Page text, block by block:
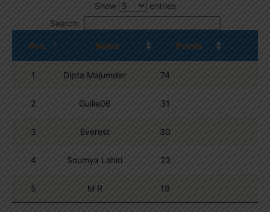
Show
entries
Search:
Pos. Name Points
1 Dipta Majumder 74
2 Guille06 31
3 Everest 30
4 Soumya Lahiri 23
5 M R 19